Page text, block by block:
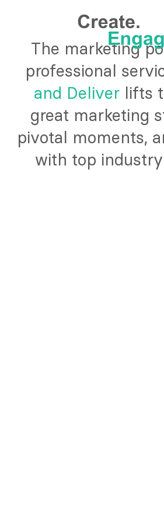
The marketing
professional
and Deliver lifts
great marketing
pivotal moments,
with top